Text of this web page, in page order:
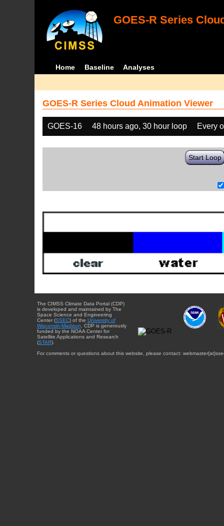
GOES-R Series
Home Baseline Analyses
GOES-R Series Cloud Animation Viewer
GOES-16 48 hours ago, 30 hour loop Every
Start Loop
The CIMSS Climate Data Portal (CDP)
is developed and maintained by The
Space Science and Engineering
Center (SSEC) of the University of
Wisconsin-Madison . CDP is generously
funded by the NOAA Center for
Satellite Applications and Research
(STAR).
For comments or questions about this website, please contact: